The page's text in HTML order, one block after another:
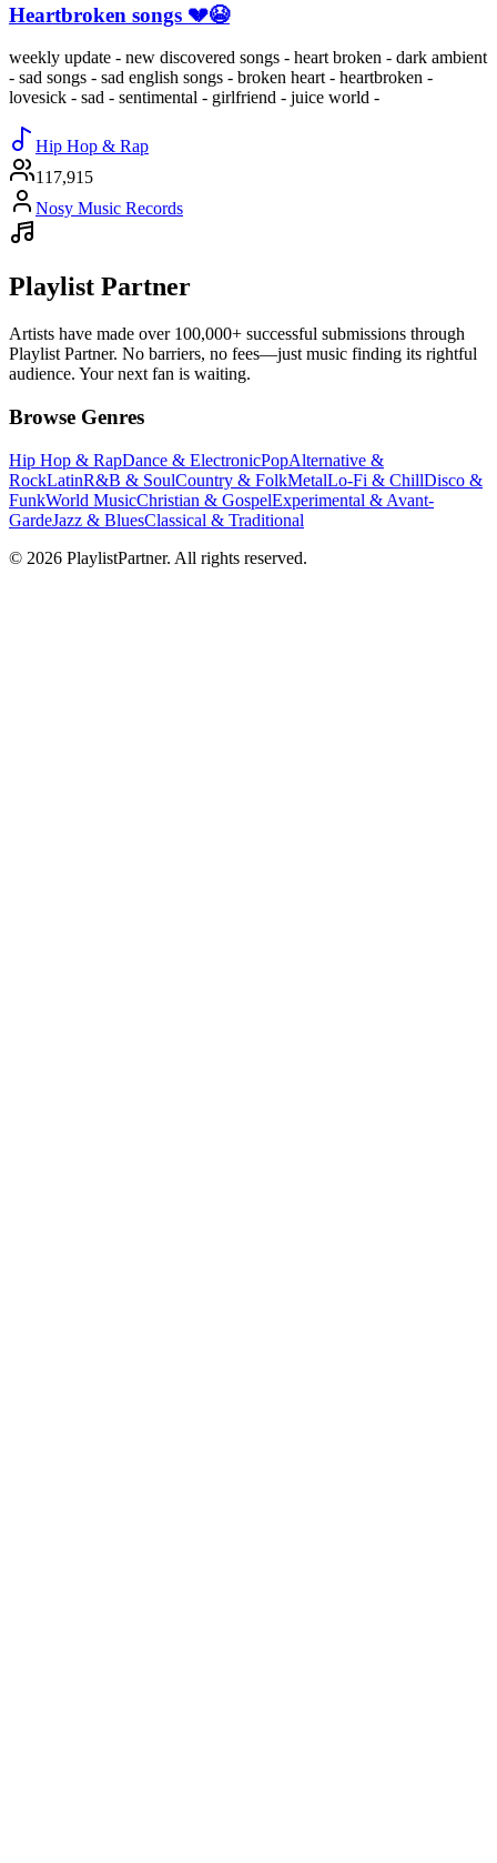
Heartbroken songs 💔😭
weekly update - new discovered songs - heart broken - dark ambient
- sad songs - sad english songs - broken heart - heartbroken -
lovesick - sad - sentimental - girlfriend - juice world -
Hip Hop & Rap
117,915
Nosy Music Records
Playlist Partner
Artists have made over 100,000+ successful submissions through
Playlist Partner. No barriers, no fees—just music finding its rightful
audience. Your next fan is waiting.
Browse Genres
Hip Hop & RapDance & ElectronicPopAlternative &
RockLatinR&B & SoulCountry & FolkMetalLo-Fi & ChillDisco &
FunkWorld MusicChristian & GospelExperimental & Avant-
GardeJazz & BluesClassical & Traditional
© 2026 PlaylistPartner. All rights reserved.